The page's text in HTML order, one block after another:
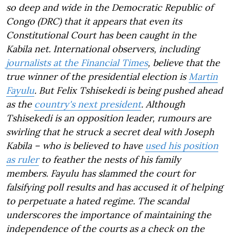
so deep and wide in the Democratic Republic of
Congo (DRC) that it appears that even its
Constitutional Court has been caught in the
Kabila net. International observers, including
journalists at the Financial Times, believe that the
true winner of the presidential election is Martin
Fayulu. But Felix Tshisekedi is being pushed ahead
as the country's next president. Although
Tshisekedi is an opposition leader, rumours are
swirling that he struck a secret deal with Joseph
Kabila – who is believed to have used his position
as rulerto feather the nests of his family
members. Fayulu has slammed the court for
falsifying poll results and has accused it of helping
to perpetuate a hated regime. The scandal
underscores the importance of maintaining the
independence of the courts as a check on the